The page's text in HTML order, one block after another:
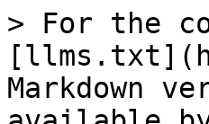
> For the
Markdown